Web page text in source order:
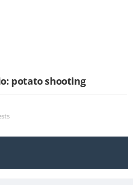
potato shooting